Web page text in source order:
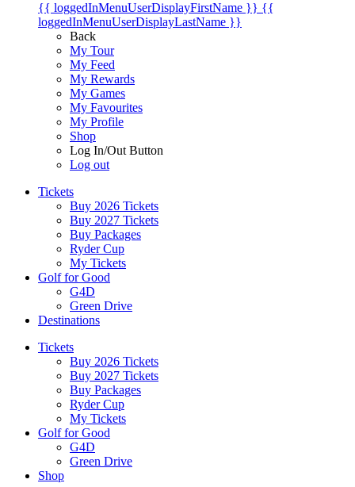
{{ loggedInMenuUserDisplayFirstName }} {{
loggedInMenuUserDisplayLastName }}
Back
My Tour
My Feed
My Rewards
My Games
My Favourites
My Profile
Shop
Log In/Out Button
Log out
Tickets
Buy 2026 Tickets
Buy 2027 Tickets
Buy Packages
Ryder Cup
My Tickets
Golf for Good
G4D
Green Drive
Destinations
Tickets
Buy 2026 Tickets
Buy 2027 Tickets
Buy Packages
Ryder Cup
My Tickets
Golf for Good
G4D
Green Drive
Shop